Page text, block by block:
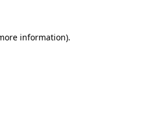
information).